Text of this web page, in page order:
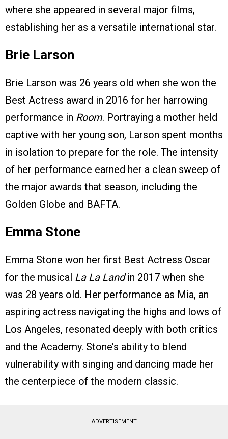
where she appeared in several major films,
establishing her as a versatile international star.
Brie Larson
Brie Larson was 26 years old when she won the
Best Actress award in 2016 for her harrowing
performance in Room. Portraying a mother held
captive with her young son, Larson spent months
in isolation to prepare for the role. The intensity
of her performance earned her a clean sweep of
the major awards that season, including the
Golden Globe and BAFTA.
Emma Stone
Emma Stone won her first Best Actress Oscar
for the musical La La Landin 2017 when she
was 28 years old. Her performance as Mia, an
aspiring actress navigating the highs and lows of
Los Angeles, resonated deeply with both critics
and the Academy. Stone’s ability to blend
vulnerability with singing and dancing made her
the centerpiece of the modern classic.
ADVERTISEMENT